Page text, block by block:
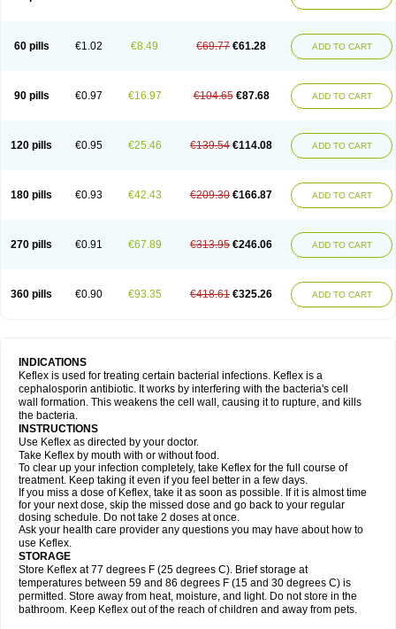
60 pills €1.02 €8.49 €69.77 €61.28 ADD TO CART
90 pills €0.97 €16.97 €104.65 €87.68 ADD TO CART
120 pills €0.95 €25.46 €139.54 €114.08 ADD TO CART
180 pills €0.93 €42.43 €209.30 €166.87 ADD TO CART
270 pills €0.91 €67.89 €313.95 €246.06 ADD TO CART
360 pills €0.90 €93.35 €418.61 €325.26 ADD TO CART
INDICATIONS
Keflex is used for treating certain bacterial infections. Keflex is a
cephalosporin antibiotic. It works by interfering with the bacteria's cell
wall formation. This weakens the cell wall, causing it to rupture, and kills
the bacteria.
INSTRUCTIONS
Use Keflex as directed by your doctor.
Take Keflex by mouth with or without food.
To clear up your infection completely, take Keflex for the full course of
treatment. Keep taking it even if you feel better in a few days.
If you miss a dose of Keflex, take it as soon as possible. If it is almost time
for your next dose, skip the missed dose and go back to your regular
dosing schedule. Do not take 2 doses at once.
Ask your health care provider any questions you may have about how to
use Keflex.
STORAGE
Store Keflex at 77 degrees F (25 degrees C). Brief storage at
temperatures between 59 and 86 degrees F (15 and 30 degrees C) is
permitted. Store away from heat, moisture, and light. Do not store in the
bathroom. Keep Keflex out of the reach of children and away from pets.